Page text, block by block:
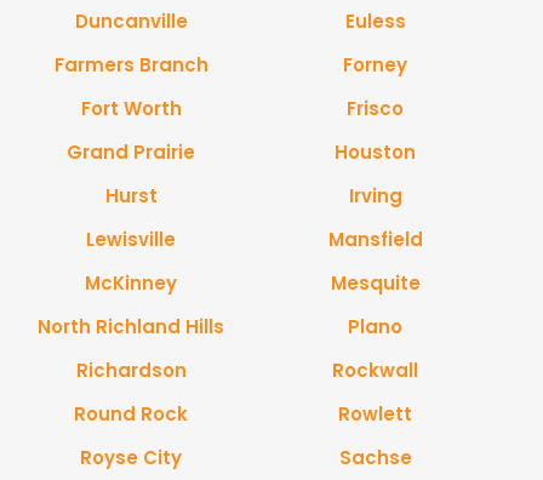
Duncanville
Euless
Farmers Branch
Forney
Fort Worth
Frisco
Grand Prairie
Houston
Hurst
Irving
Lewisville
Mansfield
McKinney
Mesquite
North Richland Hills
Plano
Richardson
Rockwall
Round Rock
Rowlett
Royse City
Sachse